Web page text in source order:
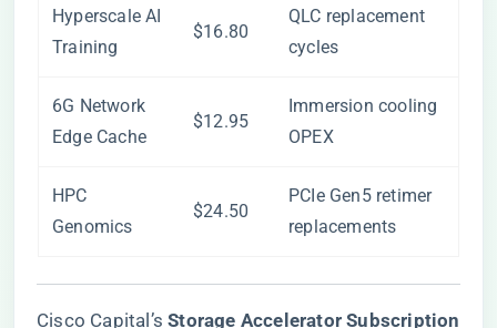
Hyperscale AI
Training
$16.80
QLC replacement
cycles
6G Network
Edge Cache
$12.95
Immersion cooling
OPEX
HPC
Genomics
$24.50
PCIe Gen5 retimer
replacements
Cisco Capital’s ​​Storage Accelerator Subscription​